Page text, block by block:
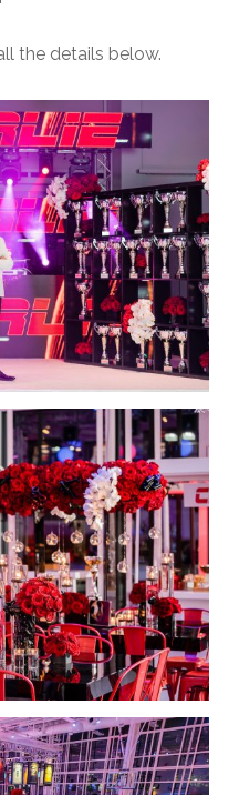
the details below.